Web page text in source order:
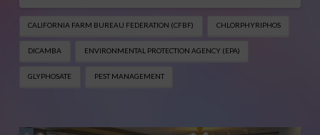
CALIFORNIA FARM BUREAU FEDERATION (CFBF) CHLORPHYRIPHOS
DICAMBA ENVIRONMENTAL PROTECTION AGENCY (EPA)
GLYPHOSATE PEST MANAGEMENT